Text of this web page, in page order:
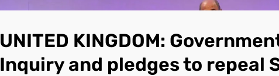
UNITED KINGDOM:
Inquiry and pledges to repeal